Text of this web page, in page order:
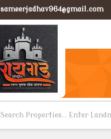
sameerjadhav964@gmail.com